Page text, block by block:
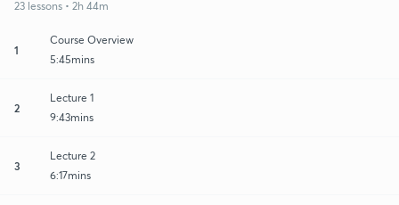
23 lessons • 2h 44m
1
Course Overview
5:45mins
2
Lecture 1
9:43mins
3
Lecture 2
6:17mins